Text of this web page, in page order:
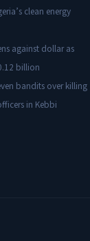
clean energy
against dollar as
billion
bandits over killing
in Kebbi